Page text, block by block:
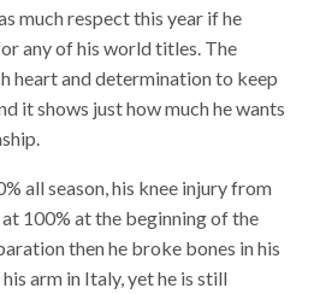
much respect this year if he
any of his world titles. The
heart and determination to keep
it shows just how much he wants
all season, his knee injury from
at 100% at the beginning of the
then he broke bones in his
arm in Italy, yet he is still